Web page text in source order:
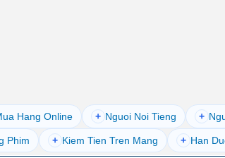
Hang Online + Nguoi Noi Tieng +
Phim + Kiem Tien Tren Mang + Han